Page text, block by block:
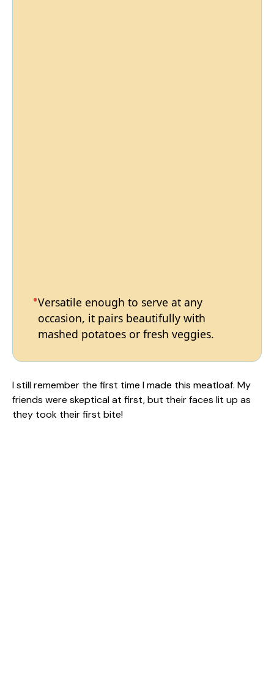
Versatile enough to serve at any
occasion, it pairs beautifully with
mashed potatoes or fresh veggies.
I still remember the first time I made this meatloaf. My
friends were skeptical at first, but their faces lit up as
they took their first bite!